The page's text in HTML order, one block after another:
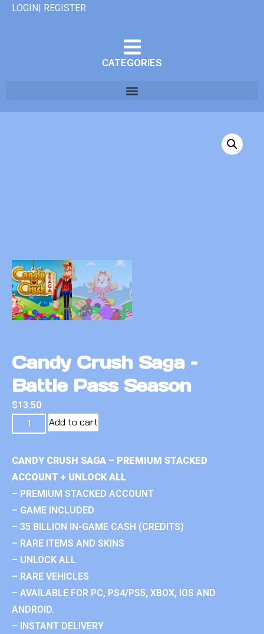
LOGIN| REGISTER
CATEGORIES
Candy Crush Saga –
Battle Pass Season
$13.50
Add to cart
CANDY CRUSH SAGA – PREMIUM STACKED
ACCOUNT + UNLOCK ALL
– PREMIUM STACKED ACCOUNT
– GAME INCLUDED
– 35 BILLION IN-GAME CASH (CREDITS)
– RARE ITEMS AND SKINS
– UNLOCK ALL
– RARE VEHICLES
– AVAILABLE FOR PC, PS4/PS5, XBOX, IOS AND
ANDROID.
– INSTANT DELIVERY